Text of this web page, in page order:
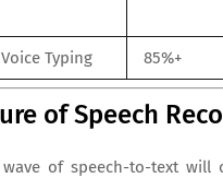
Typing 85%+
of Speech
of speech-to-text will